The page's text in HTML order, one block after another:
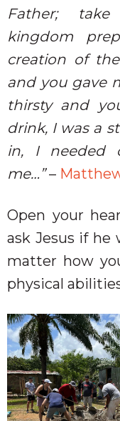
Father;
kingdom
creation of
and you gave
thirsty and
drink, I was a
in, I needed
me…”–
Open your
ask Jesus if he
matter how
physical